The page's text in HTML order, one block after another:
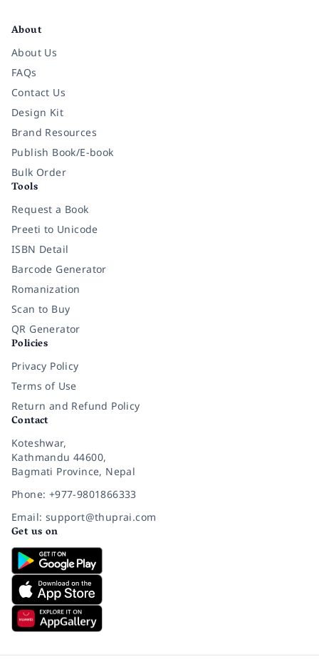
About
About Us
FAQs
Contact Us
Design Kit
Brand Resources
Publish Book/E-book
Bulk Order
Tools
Request a Book
Preeti to Unicode
ISBN Detail
Barcode Generator
Romanization
Scan to Buy
QR Generator
Policies
Privacy Policy
Terms of Use
Return and Refund Policy
Contact
Koteshwar,
Kathmandu 44600,
Bagmati Province, Nepal
Phone: +977-9801866333
Email: support@thuprai.com
Get us on